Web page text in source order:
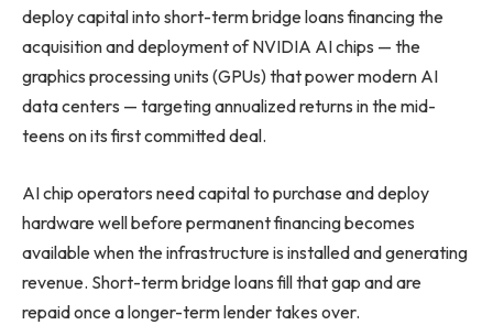
deploy capital into short-term bridge loans financing the
acquisition and deployment of NVIDIA AI chips — the
graphics processing units (GPUs) that power modern AI
data centers — targeting annualized returns in the mid-
teens on its first committed deal.
AI chip operators need capital to purchase and deploy
hardware well before permanent financing becomes
available when the infrastructure is installed and generating
revenue. Short-term bridge loans fill that gap and are
repaid once a longer-term lender takes over.